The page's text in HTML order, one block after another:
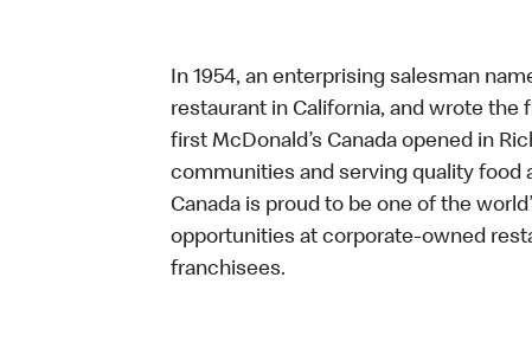
In 1954, an enterprising salesman
restaurant in California, and wrote the
first McDonald’s Canada opened in
communities and serving quality food
Canada is proud to be one of the
opportunities at corporate-owned
franchisees.